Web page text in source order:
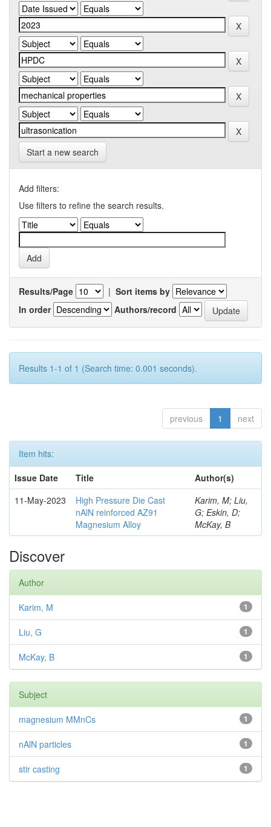
Start a new search
Add filters:
Use filters to refine the search results.
Results/Page | Sort items by
In order
Authors/record
Results 1-1 of 1 (Search time: 0.001 seconds).
previous 1 next
Item hits:
Issue Date
Title
Author(s)
11-May-2023
High Pressure Die Cast
nAlN reinforced AZ91
Magnesium Alloy
Karim, M; Liu,
G; Eskin, D;
McKay, B
Discover
Author
1
Karim, M
1
Liu, G
1
McKay, B
Subject
1
magnesium MMnCs
1
nAlN particles
1
stir casting